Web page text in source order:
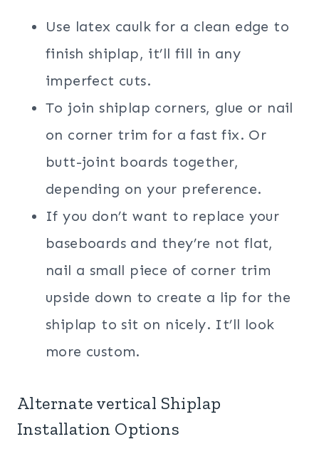
Use latex caulk for a clean edge to
finish shiplap, it’ll fill in any
imperfect cuts.
To join shiplap corners, glue or nail
on corner trim for a fast fix. Or
butt-joint boards together,
depending on your preference.
If you don’t want to replace your
baseboards and they’re not flat,
nail a small piece of corner trim
upside down to create a lip for the
shiplap to sit on nicely. It’ll look
more custom.
Alternate vertical Shiplap
Installation Options